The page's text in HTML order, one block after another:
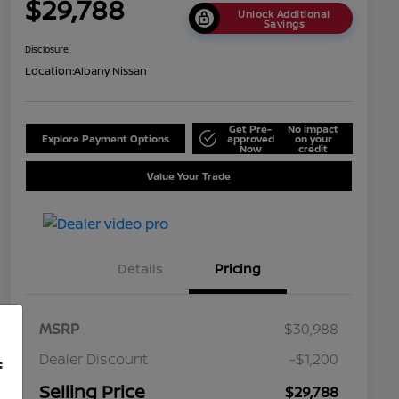
$29,788 Unlock Additional
Savings
Disclosure
Location:Albany Nissan
Explore Payment Options
Get Pre-
approved
Now
No impact
on your
credit
Value Your Trade
Details Pricing
MSRP
$30,988
Dealer Discount
-$1,200
Selling Price $29,788